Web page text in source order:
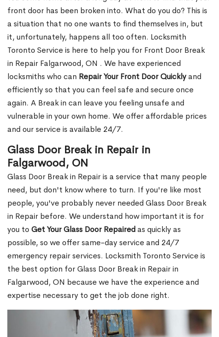
front door has been broken into. What do you do? This is
a situation that no one wants to find themselves in, but
it, unfortunately, happens all too often. Locksmith
Toronto Service is here to help you for Front Door Break
in Repair Falgarwood, ON . We have experienced
locksmiths who can Repair Your Front Door Quicklyand
efficiently so that you can feel safe and secure once
again. A Break in can leave you feeling unsafe and
vulnerable in your own home. We offer affordable prices
and our service is available 24/7.
Glass Door Break in Repair in
Falgarwood, ON
Glass Door Break in Repair is a service that many people
need, but don't know where to turn. If you're like most
people, you've probably never needed Glass Door Break
in Repair before. We understand how important it is for
you to Get Your Glass Door Repairedas quickly as
possible, so we offer same-day service and 24/7
emergency repair services. Locksmith Toronto Service is
the best option for Glass Door Break in Repair in
Falgarwood, ON because we have the experience and
expertise necessary to get the job done right.